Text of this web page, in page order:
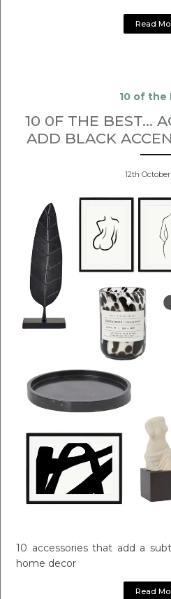
Read
10 of the
10 0F THE BEST...
ADD BLACK
12th
10 accessories that add a
home decor
Read